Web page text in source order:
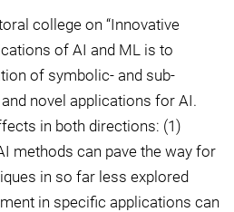
college on “Innovative
of AI and ML is to
of symbolic- and sub-
novel applications for AI.
in both directions: (1)
methods can pave the way for
in so far less explored
in specific applications can